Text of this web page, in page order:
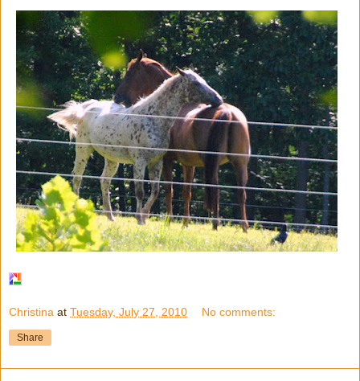
Christina at Tuesday, July 27, 2010 No comments:
Share